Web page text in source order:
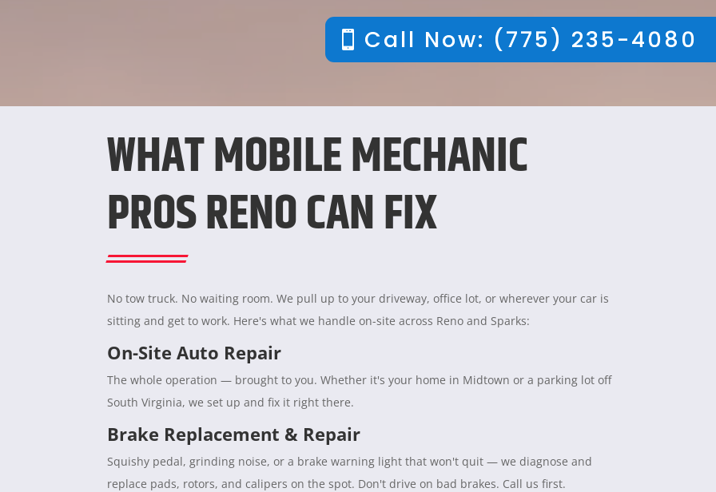
Call Now: (775) 235-4080
WHAT MOBILE MECHANIC
PROS RENO CAN FIX
No tow truck. No waiting room. We pull up to your driveway, office lot, or wherever your car is
sitting and get to work. Here's what we handle on-site across Reno and Sparks:
On-Site Auto Repair
The whole operation — brought to you. Whether it's your home in Midtown or a parking lot off
South Virginia, we set up and fix it right there.
Brake Replacement & Repair
Squishy pedal, grinding noise, or a brake warning light that won't quit — we diagnose and
replace pads, rotors, and calipers on the spot. Don't drive on bad brakes. Call us first.